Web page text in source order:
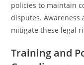
policies to maintain
disputes. Awareness
mitigate these legal
Training and